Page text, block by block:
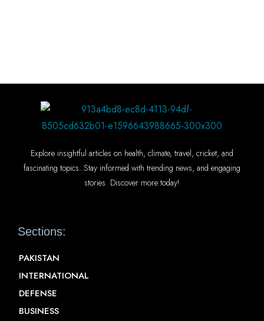
Explore insightful articles on health, climate, travel, cricket, and
fascinating topics. Stay informed with trending news, and engaging
stories. Discover more today!
Sections:
PAKISTAN
INTERNATIONAL
DEFENSE
BUSINESS